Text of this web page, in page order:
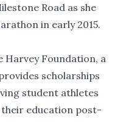
Road as she
in early 2015.
Harvey Foundation, a
scholarships
student athletes
education post-